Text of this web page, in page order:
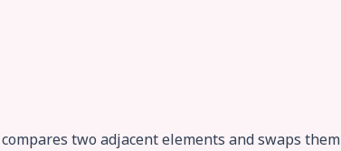
two adjacent elements and swaps